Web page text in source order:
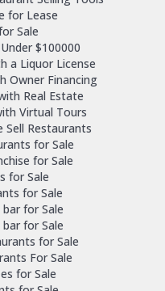
for Lease
Sale
$100000
a Liquor License
Owner Financing
Real Estate
Virtual Tours
Sell Restaurants
for Sale
for Sale
for Sale
for Sale
for Sale
for Sale
for Sale
For Sale
for Sale